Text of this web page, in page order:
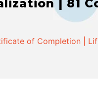
| 81
of Completion |